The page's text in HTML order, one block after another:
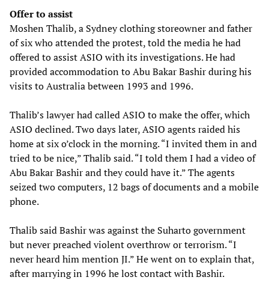
Offer to assist
Moshen Thalib, a Sydney clothing storeowner and father
of six who attended the protest, told the media he had
offered to assist ASIO with its investigations. He had
provided accommodation to Abu Bakar Bashir during his
visits to Australia between 1993 and 1996.
Thalib’s lawyer had called ASIO to make the offer, which
ASIO declined. Two days later, ASIO agents raided his
home at six o’clock in the morning. “I invited them in and
tried to be nice,” Thalib said. “I told them I had a video of
Abu Bakar Bashir and they could have it.” The agents
seized two computers, 12 bags of documents and a mobile
phone.
Thalib said Bashir was against the Suharto government
but never preached violent overthrow or terrorism. “I
never heard him mention JI.” He went on to explain that,
after marrying in 1996 he lost contact with Bashir.